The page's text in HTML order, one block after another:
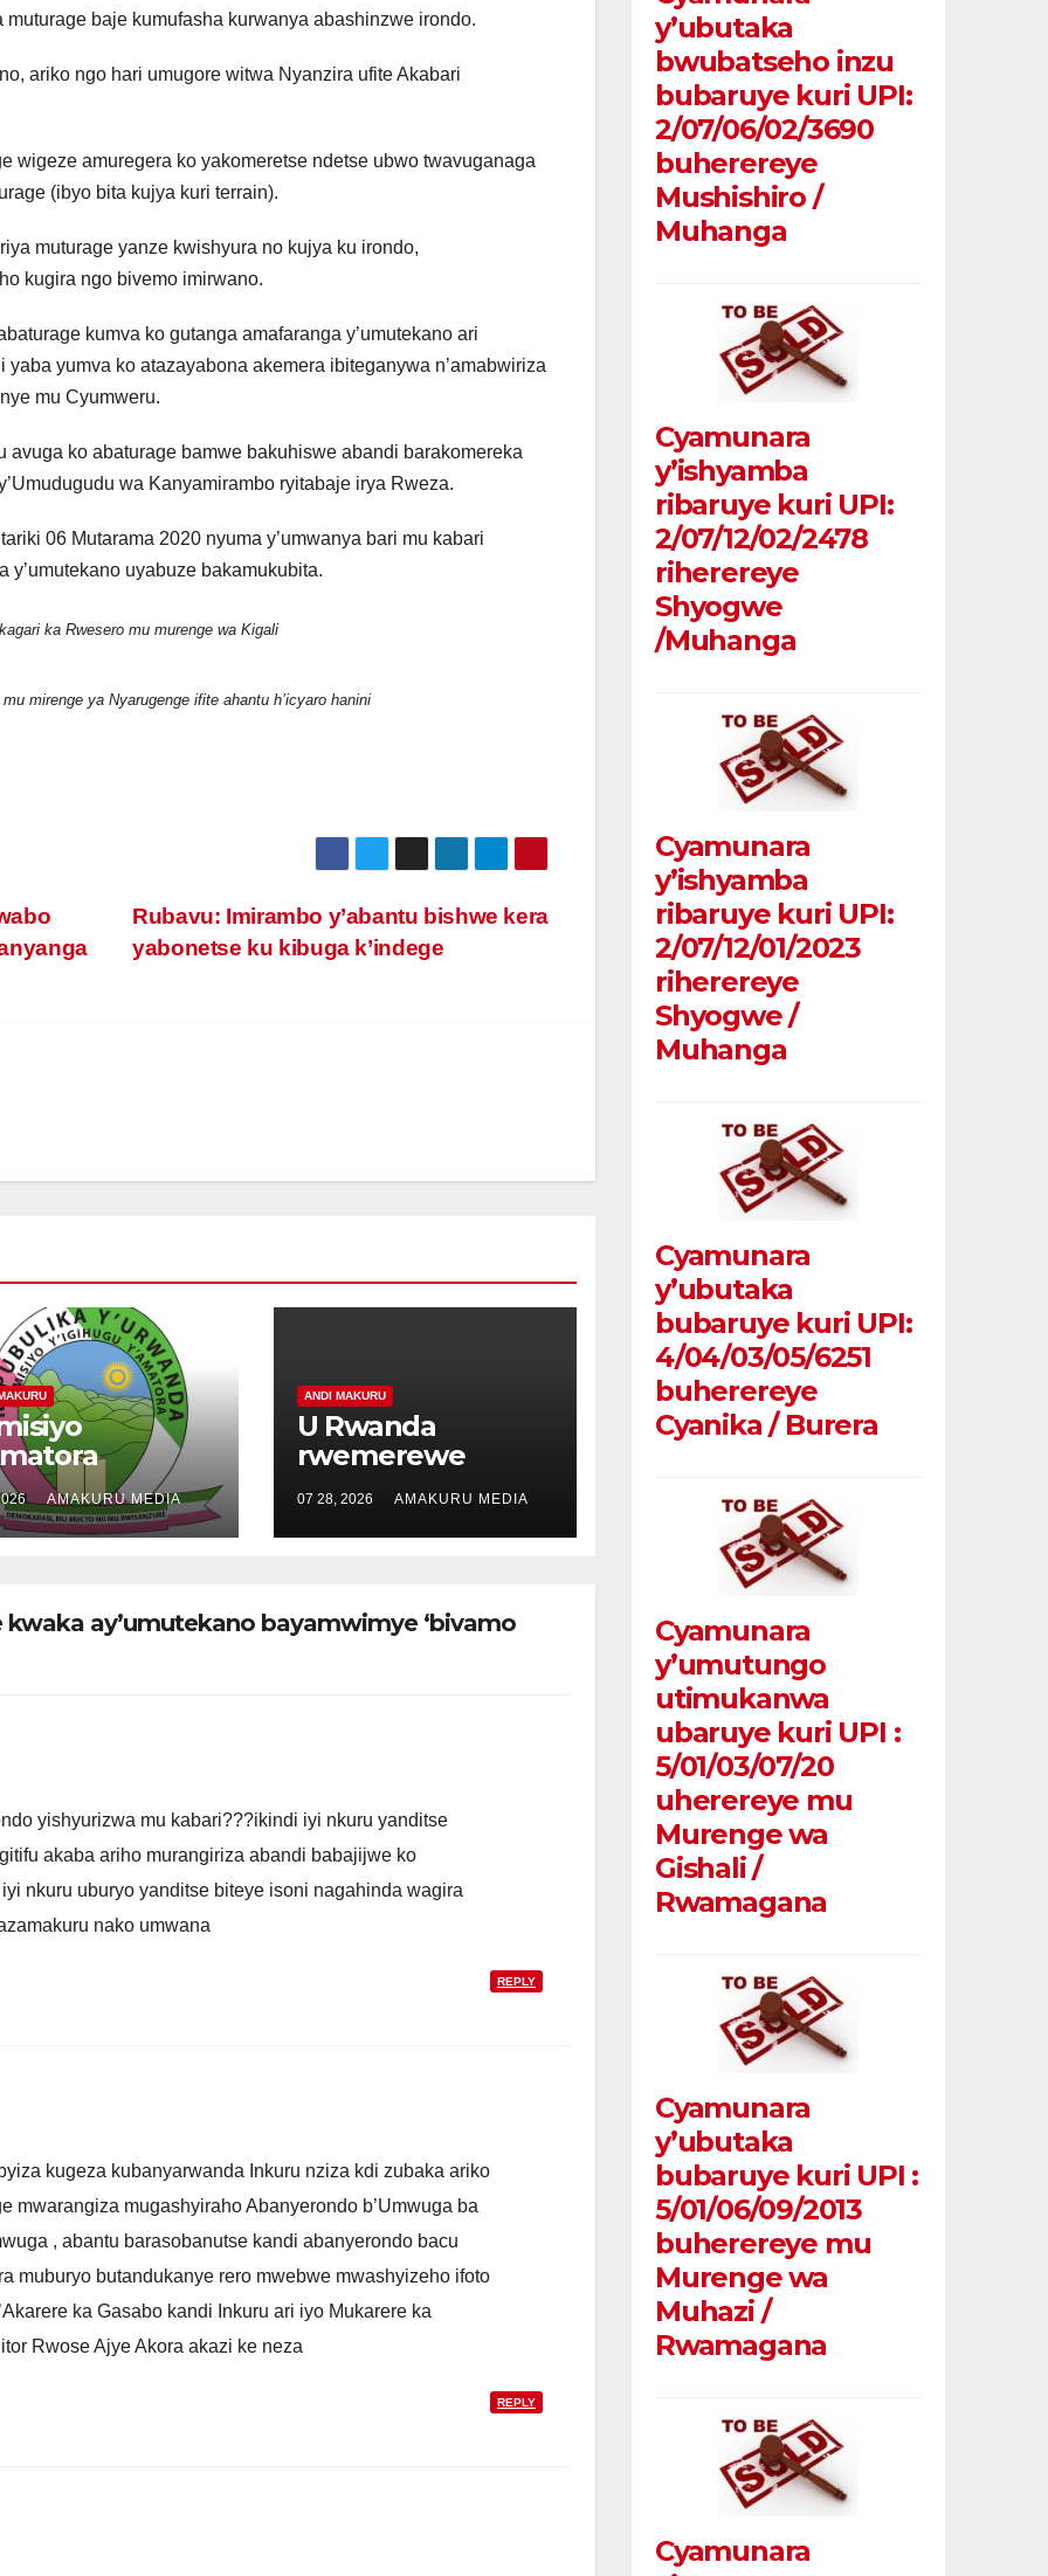
baje kumufasha kurwanya abashinzwe irondo.
ariko ngo hari umugore witwa Nyanzira ufite Akabari
wigeze amuregera ko yakomeretse ndetse ubwo twavuganaga
(ibyo bita kujya kuri terrain).
muturage yanze kwishyura no kujya ku irondo,
kugira ngo bivemo imirwano.
kumva ko gutanga amafaranga y’umutekano ari
yumva ko atazayabona akemera ibiteganywa n’amabwiriza
mu Cyumweru.
avuga ko abaturage bamwe bakuhiswe abandi barakomereka
wa Kanyamirambo ryitabaje irya Rweza.
06 Mutarama 2020 nyuma y’umwanya bari mu kabari
y’umutekano uyabuze bakamukubita.
ka Rwesero mu murenge wa Kigali
mirenge ya Nyarugenge ifite ahantu h’icyaro hanini
Rubavu: Imirambo y’abantu bishwe kera
yabonetse ku kibuga k’indege
kwakira
AMAKURU MEDIA
ANDI MAKURU
U Rwanda
rwemerewe
Kenya litiro
miliyoni 52
07 28, 2026 AMAKURU MEDIA
ay’umutekano bayamwimye ‘bivamo
yishyurizwa mu kabari???ikindi iyi nkuru yanditse
akaba ariho murangiriza abandi babajijwe ko
nkuru uburyo yanditse biteye isoni nagahinda wagira
nako umwana
REPLY
kugeza kubanyarwanda Inkuru nziza kdi zubaka ariko
mwarangiza mugashyiraho Abanyerondo b’Umwuga ba
, abantu barasobanutse kandi abanyerondo bacu
muburyo butandukanye rero mwebwe mwashyizeho ifoto
ka Gasabo kandi Inkuru ari iyo Mukarere ka
Rwose Ajye Akora akazi ke neza
REPLY
y’ubutaka
bwubatseho inzu
bubaruye kuri UPI:
2/07/06/02/3690
buherereye
Mushishiro /
Muhanga
Cyamunara
y’ishyamba
ribaruye kuri UPI:
2/07/12/02/2478
riherereye
Shyogwe
/Muhanga
Cyamunara
y’ishyamba
ribaruye kuri UPI:
2/07/12/01/2023
riherereye
Shyogwe /
Muhanga
Cyamunara
y’ubutaka
bubaruye kuri UPI:
4/04/03/05/6251
buherereye
Cyanika / Burera
Cyamunara
y’umutungo
utimukanwa
ubaruye kuri UPI :
5/01/03/07/20
uherereye mu
Murenge wa
Gishali /
Rwamagana
Cyamunara
y’ubutaka
bubaruye kuri UPI :
5/01/06/09/2013
buherereye mu
Murenge wa
Muhazi /
Rwamagana
Cyamunara